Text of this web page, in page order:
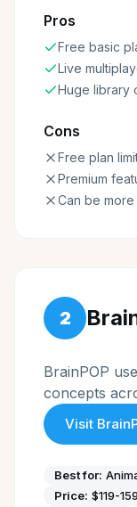
Pros
Free basic
Live
Huge library
Cons
Free plan
Premium
Can be
2
BrainPOP
concepts
Visit
Best for:
Price: $119-